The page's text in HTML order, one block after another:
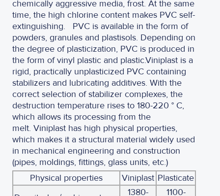
chemically aggressive media, frost. At the same
time, the high chlorine content makes PVC self-
extinguishing. PVC is available in the form of
powders, granules and plastisols. Depending on
the degree of plasticization, PVC is produced in
the form of vinyl plastic and plastic.Viniplast is a
rigid, practically unplasticized PVC containing
stabilizers and lubricating additives. With the
correct selection of stabilizer complexes, the
destruction temperature rises to 180-220 ° C,
which allows its processing from the
melt. Viniplast has high physical properties,
which makes it a structural material widely used
in mechanical engineering and construction
(pipes, moldings, fittings, glass units, etc.)
Physical properties
Viniplast Plasticate
1380- 1100-